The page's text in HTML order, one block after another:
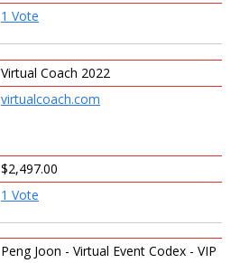
1 Vote
Virtual Coach 2022
virtualcoach.com
$2,497.00
1 Vote
Peng Joon - Virtual Event Codex - VIP